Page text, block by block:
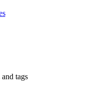
tags